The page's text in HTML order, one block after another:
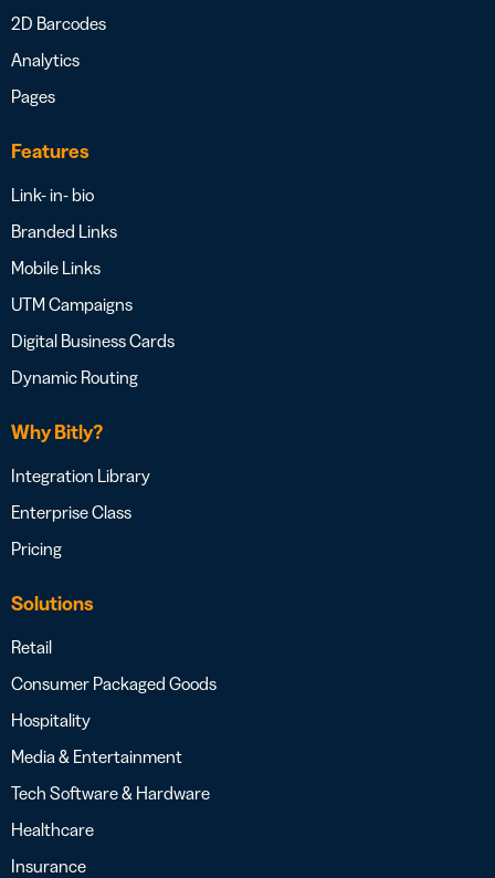
2D Barcodes
Analytics
Pages
Features
Link- in- bio
Branded Links
Mobile Links
UTM Campaigns
Digital Business Cards
Dynamic Routing
Why Bitly?
Integration Library
Enterprise Class
Pricing
Solutions
Retail
Consumer Packaged Goods
Hospitality
Media & Entertainment
Tech Software & Hardware
Healthcare
Insurance